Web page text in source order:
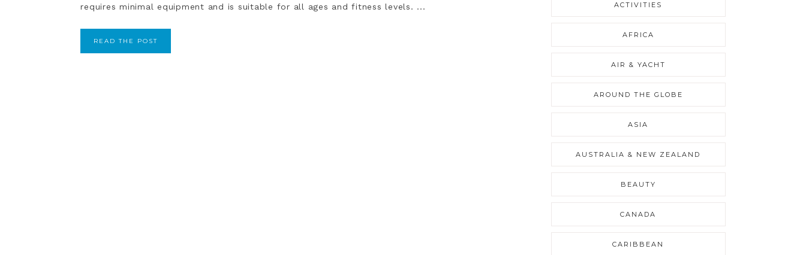
requires minimal equipment and is suitable for all ages and fitness levels. ...
READ THE POST
ACTIVITIES
AFRICA
AIR & YACHT
AROUND THE GLOBE
ASIA
AUSTRALIA & NEW ZEALAND
BEAUTY
CANADA
CARIBBEAN